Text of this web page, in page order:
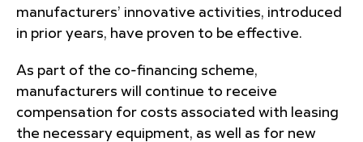
manufacturers’ innovative activities, introduced
in prior years, have proven to be effective.
As part of the co-financing scheme,
manufacturers will continue to receive
compensation for costs associated with leasing
the necessary equipment, as well as for new